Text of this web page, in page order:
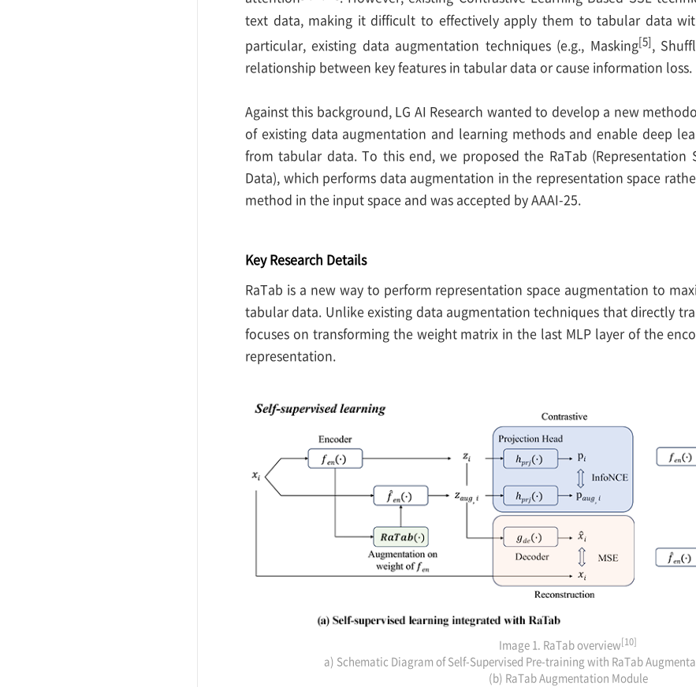
text data, making it difficult to effectively apply them to tabular data
particular, existing data augmentation techniques (e.g., Masking[5],
relationship between key features in tabular data or cause information loss.
Against this background, LG AI Research wanted to develop a new
of existing data augmentation and learning methods and enable deep
from tabular data. To this end, we proposed the RaTab (Representation
Data), which performs data augmentation in the representation space
method in the input space and was accepted by AAAI-25.
Key Research Details
RaTab is a new way to perform representation space augmentation to
tabular data. Unlike existing data augmentation techniques that directly
focuses on transforming the weight matrix in the last MLP layer of the
representation.
Image 1. RaTab overview[10]
a) Schematic Diagram of Self-Supervised Pre-training with RaTab
(b) RaTab Augmentation Module